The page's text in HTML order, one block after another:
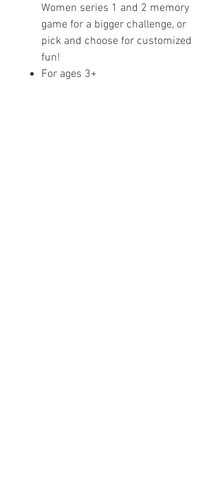
Women series 1 and 2 memory
game for a bigger challenge, or
pick and choose for customized
fun!
For ages 3+